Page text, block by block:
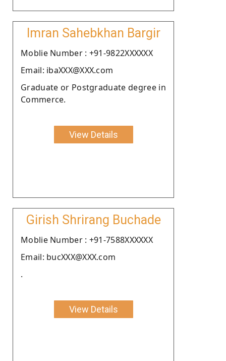
Imran Sahebkhan Bargir
Moblie Number : +91-9822XXXXXX
Email: ibaXXX@XXX.com
Graduate or Postgraduate degree in
Commerce.
View Details
Girish Shrirang Buchade
Moblie Number : +91-7588XXXXXX
Email: bucXXX@XXX.com
.
View Details